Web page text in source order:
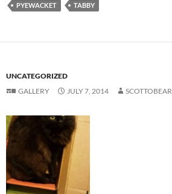
PYEWACKET
TABBY
UNCATEGORIZED
GALLERY
JULY 7, 2014 SCOTTOBEAR